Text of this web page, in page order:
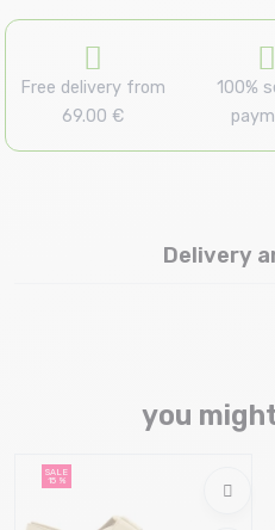
Free delivery from
69.00 €
100%
Delivery
you
SALE
15 %